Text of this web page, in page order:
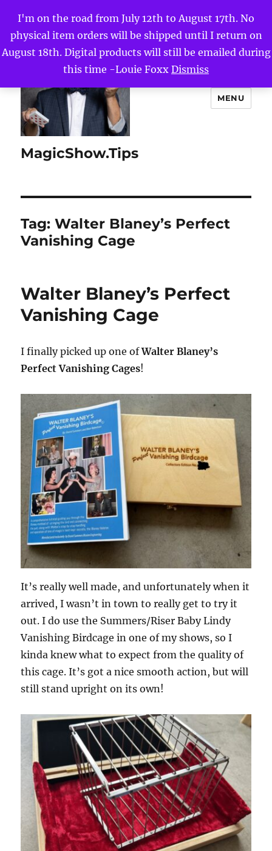
I'm on the road from July 12th to August 17th. No
physical item orders will be shipped until I return on
August 18th. Digital products will still be emailed during
this time -Louie Foxx Dismiss
MagicShow.Tips
MENU
Tag:Walter Blaney’s Perfect
Vanishing Cage
Walter Blaney’s Perfect
Vanishing Cage
I finally picked up one ofWalter Blaney’s
Perfect Vanishing Cages!
It’s really well made, and unfortunately when it
arrived, I wasn’t in town to really get to try it
out. I do use the Summers/Riser Baby Lindy
Vanishing Birdcage in one of my shows, so I
kinda knew what to expect from the quality of
this cage. It’s got a nice smooth action, but will
still stand upright on its own!